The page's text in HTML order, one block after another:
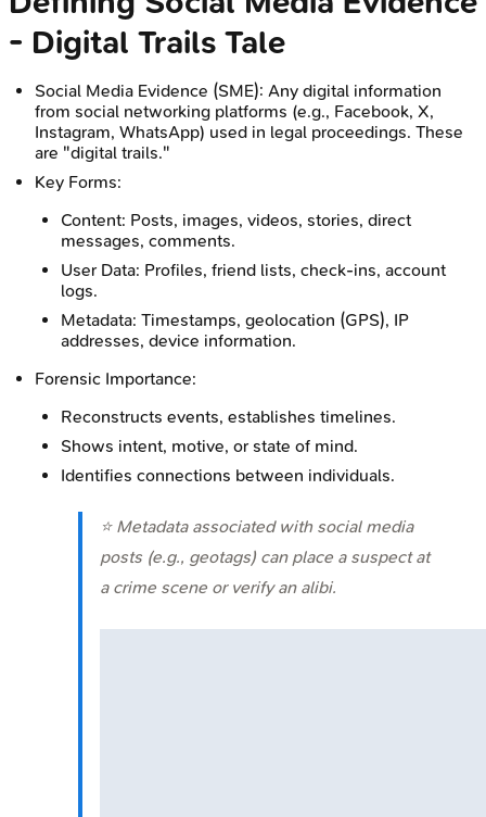
- Digital Trails Tale
Social Media Evidence (SME): Any digital information
from social networking platforms (e.g., Facebook, X,
Instagram, WhatsApp) used in legal proceedings. These
are "digital trails."
Key Forms:
Content: Posts, images, videos, stories, direct
messages, comments.
User Data: Profiles, friend lists, check-ins, account
logs.
Metadata: Timestamps, geolocation (GPS), IP
addresses, device information.
Forensic Importance:
Reconstructs events, establishes timelines.
Shows intent, motive, or state of mind.
Identifies connections between individuals.
⭐ Metadata associated with social media
posts (e.g., geotags) can place a suspect at
a crime scene or verify an alibi.